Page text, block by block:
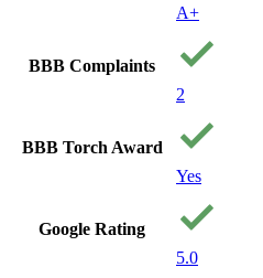
A+
BBB Complaints
2
BBB Torch Award
Yes
Google Rating
5.0